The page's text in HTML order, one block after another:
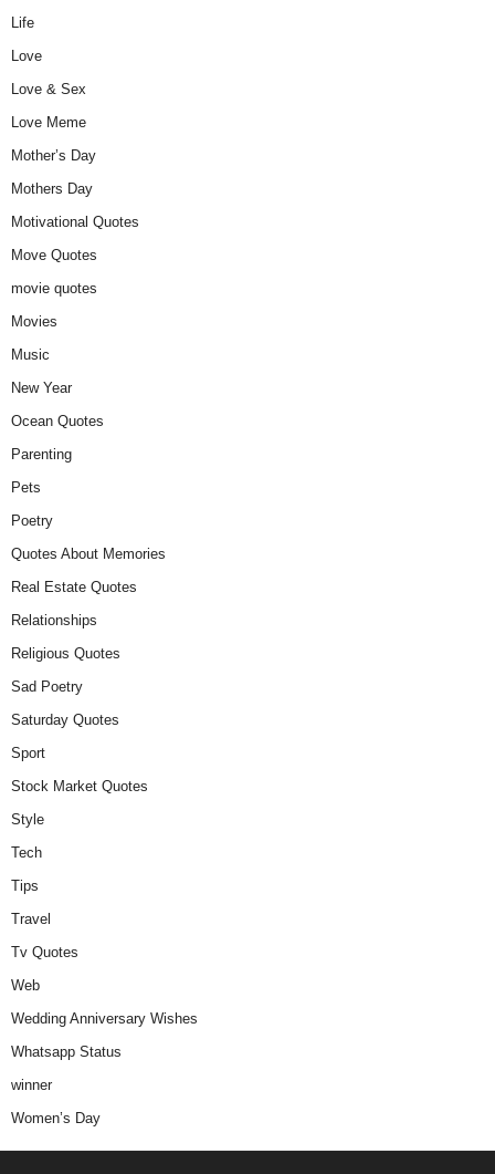
Life
Love
Love & Sex
Love Meme
Mother’s Day
Mothers Day
Motivational Quotes
Move Quotes
movie quotes
Movies
Music
New Year
Ocean Quotes
Parenting
Pets
Poetry
Quotes About Memories
Real Estate Quotes
Relationships
Religious Quotes
Sad Poetry
Saturday Quotes
Sport
Stock Market Quotes
Style
Tech
Tips
Travel
Tv Quotes
Web
Wedding Anniversary Wishes
Whatsapp Status
winner
Women’s Day